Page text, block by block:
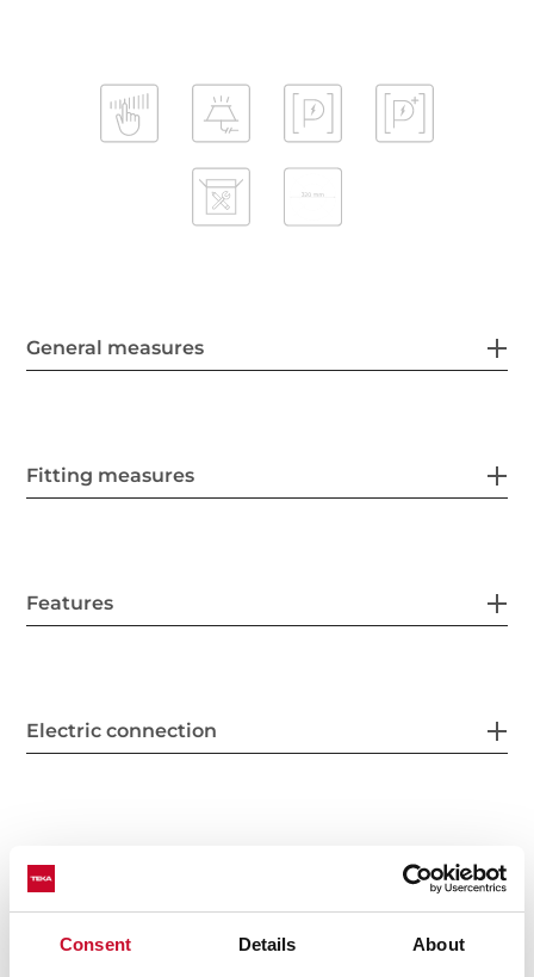
Consent Details About
General measures
Fitting measures
Features
Electric connection